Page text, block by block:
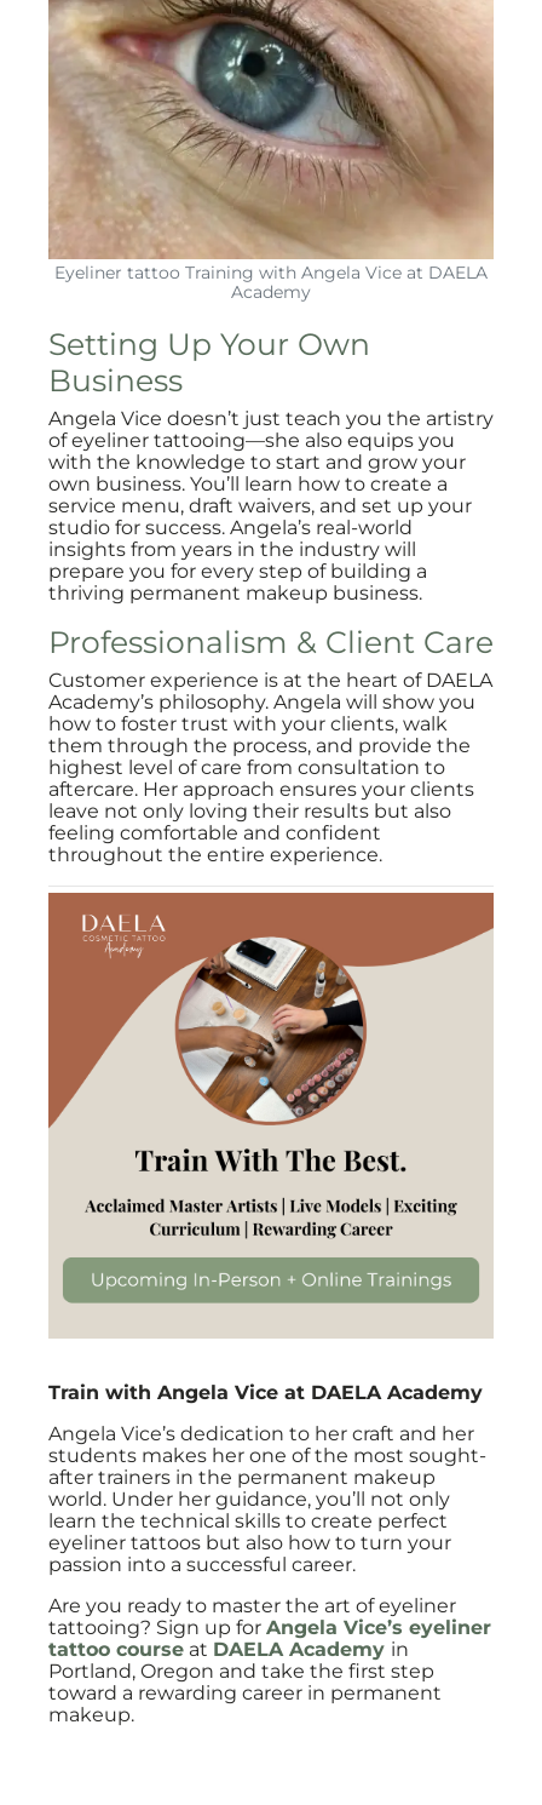
Eyeliner tattoo Training with Angela Vice at DAELA
Academy
Setting Up Your Own
Business
Angela Vice doesn’t just teach you the artistry
of eyeliner tattooing—she also equips you
with the knowledge to start and grow your
own business. You’ll learn how to create a
service menu, draft waivers, and set up your
studio for success. Angela’s real-world
insights from years in the industry will
prepare you for every step of building a
thriving permanent makeup business.
Professionalism & Client Care
Customer experience is at the heart of DAELA
Academy’s philosophy. Angela will show you
how to foster trust with your clients, walk
them through the process, and provide the
highest level of care from consultation to
aftercare. Her approach ensures your clients
leave not only loving their results but also
feeling comfortable and confident
throughout the entire experience.
Train with Angela Vice at DAELA Academy
Angela Vice’s dedication to her craft and her
students makes her one of the most sought-
after trainers in the permanent makeup
world. Under her guidance, you’ll not only
learn the technical skills to create perfect
eyeliner tattoos but also how to turn your
passion into a successful career.
Are you ready to master the art of eyeliner
tattooing? Sign up for Angela Vice’s eyeliner
tattoo course at DAELA Academy in
Portland, Oregon and take the first step
toward a rewarding career in permanent
makeup.